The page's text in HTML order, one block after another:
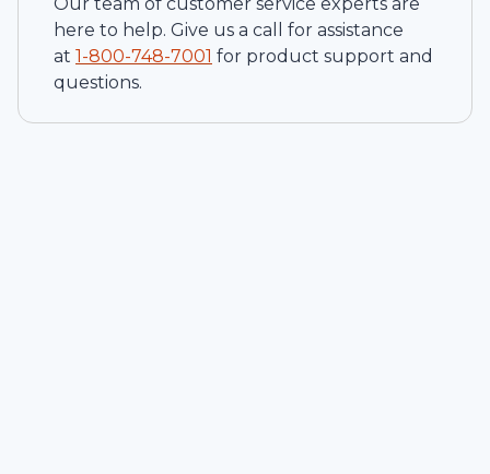
here to help. Give us a call for assistance
at 1-800-748-7001 for product support and
questions.